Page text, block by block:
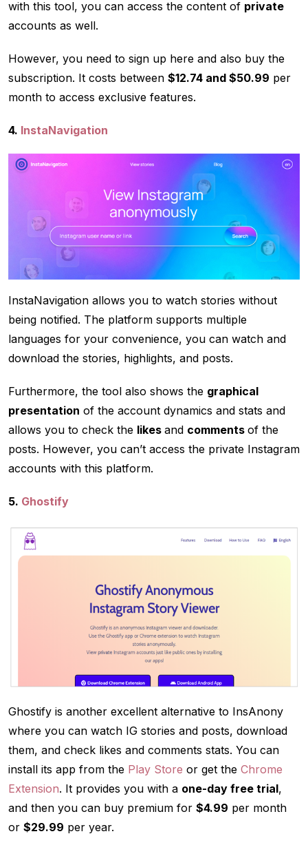
with this tool, you can access the content of private
accounts as well.
However, you need to sign up here and also buy the
subscription. It costs between $12.74 and $50.99 per
month to access exclusive features.
4. InstaNavigation
InstaNavigation allows you to watch stories without
being notified. The platform supports multiple
languages for your convenience, you can watch and
download the stories, highlights, and posts.
Furthermore, the tool also shows the graphical
presentation of the account dynamics and stats and
allows you to check the likes and comments of the
posts. However, you can’t access the private Instagram
accounts with this platform.
5. Ghostify
Ghostify is another excellent alternative to InsAnony
where you can watch IG stories and posts, download
them, and check likes and comments stats. You can
install its app from the Play Store or get the Chrome
Extension. It provides you with a one-day free trial,
and then you can buy premium for $4.99 per month
or $29.99 per year.